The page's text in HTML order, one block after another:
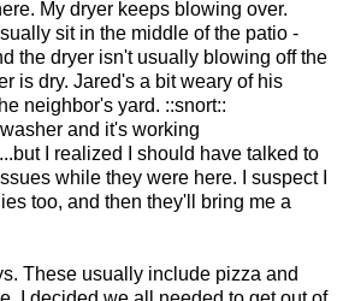
My dryer keeps blowing over.
sit in the middle of the patio -
the dryer isn't usually blowing off the
is dry. Jared's a bit weary of his
neighbor's yard. ::snort::
and it's working
I realized I should have talked to
while they were here. I suspect I
too, and then they'll bring me a
These usually include pizza and